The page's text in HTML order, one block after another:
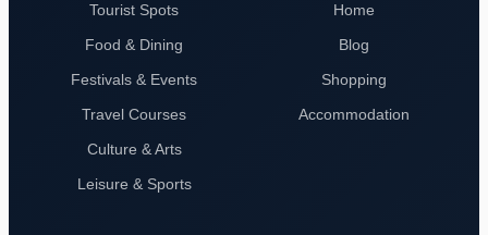
Tourist Spots
Food & Dining
Festivals & Events
Travel Courses
Culture & Arts
Leisure & Sports
Home
Blog
Shopping
Accommodation